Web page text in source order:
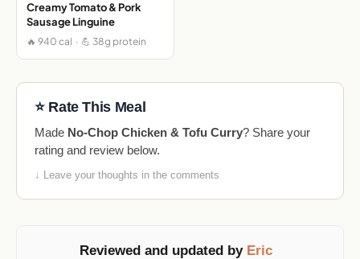
Creamy Tomato & Pork
Sausage Linguine
🔥 940 cal · 💪 38g protein
⭐ Rate This Meal
Made No-Chop Chicken & Tofu Curry? Share your
rating and review below.
↓ Leave your thoughts in the comments
Reviewed and updated by Eric